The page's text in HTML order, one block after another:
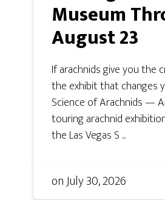
Museum
August 23
If arachnids give you the
the exhibit that changes
Science of Arachnids —
touring arachnid
the Las Vegas S ...
onJuly 30, 2026